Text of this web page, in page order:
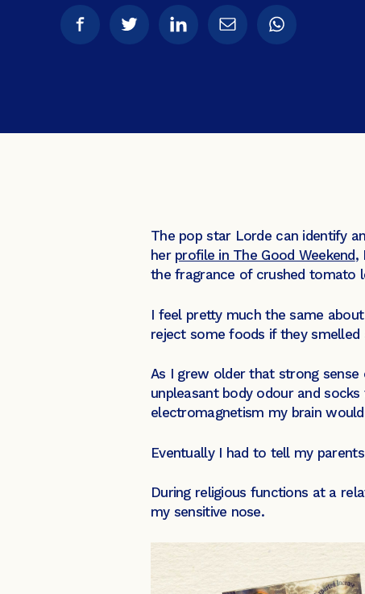
The pop star Lorde can identify
her profile in The Good Weekend,
the fragrance of crushed tomato
I feel pretty much the same
reject some foods if they smelled
As I grew older that strong
unpleasant body odour and
electromagnetism my brain
Eventually I had to tell my
During religious functions at a
my sensitive nose.